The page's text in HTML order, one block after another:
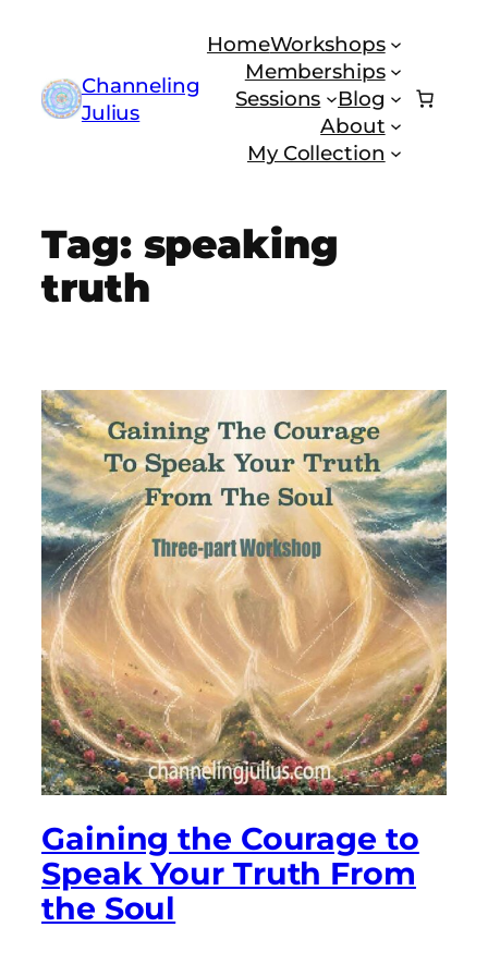
contentChanneling
Julius
HomeWorkshops
Memberships
Sessions
Blog
About
My Collection
Tag: speaking
truth
Gaining the Courage to
Speak Your Truth From
the Soul